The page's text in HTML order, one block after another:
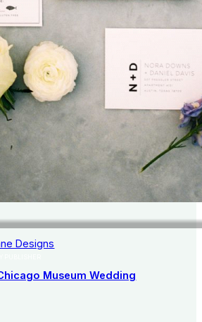
Designs
Museum Wedding